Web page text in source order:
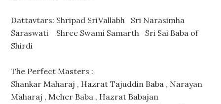
Dattavtars: Shripad SriVallabh Sri Narasimha
Saraswati Shree Swami Samarth Sri Sai Baba of
Shirdi
The Perfect Masters :
Shankar Maharaj , Hazrat Tajuddin Baba , Narayan
Maharaj , Meher Baba , Hazrat Babajan